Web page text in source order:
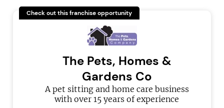
Check out this franchise opportunity
The Pets, Homes &
Gardens Co
A pet sitting and home care business
with over 15 years of experience